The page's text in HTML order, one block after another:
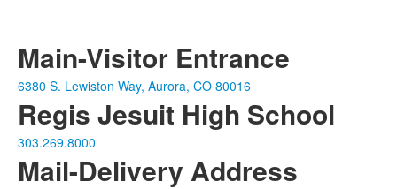
Main-Visitor Entrance
6380 S. Lewiston Way, Aurora, CO 80016
Regis Jesuit High School
303.269.8000
Mail-Delivery Address